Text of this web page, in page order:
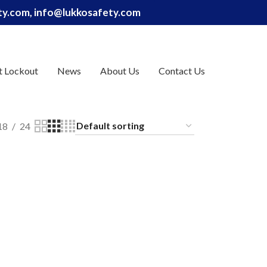
info@lukkosafety.com
Lockout News About Us Contact Us
24